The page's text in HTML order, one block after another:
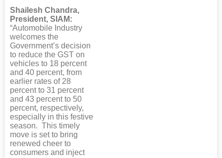
Shailesh Chandra,
President, SIAM:
“Automobile Industry
welcomes the
Government’s decision
to reduce the GST on
vehicles to 18 percent
and 40 percent, from
earlier rates of 28
percent to 31 percent
and 43 percent to 50
percent, respectively,
especially in this festive
season. This timely
move is set to bring
renewed cheer to
consumers and inject